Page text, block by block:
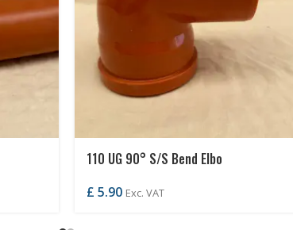
110 UG 90° S/S Bend Elbo
£ 5.90 Exc. VAT